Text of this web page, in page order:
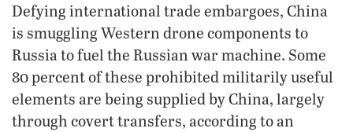
Defying international trade embargoes, China
is smuggling Western drone components to
Russia to fuel the Russian war machine. Some
80 percent of these prohibited militarily useful
elements are being supplied by China, largely
through covert transfers, according to an